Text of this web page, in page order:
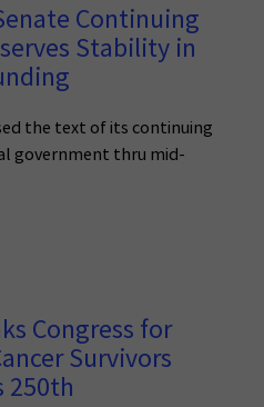
Continuing
Stability in
the text of its continuing
government thru mid-
Congress for
Survivors
250th